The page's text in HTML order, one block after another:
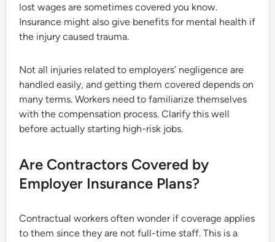
lost wages are sometimes covered you know.
Insurance might also give benefits for mental health if
the injury caused trauma.
Not all injuries related to employers’ negligence are
handled easily, and getting them covered depends on
many terms. Workers need to familiarize themselves
with the compensation process. Clarify this well
before actually starting high-risk jobs.
Are Contractors Covered by
Employer Insurance Plans?
Contractual workers often wonder if coverage applies
to them since they are not full-time staff. This is a